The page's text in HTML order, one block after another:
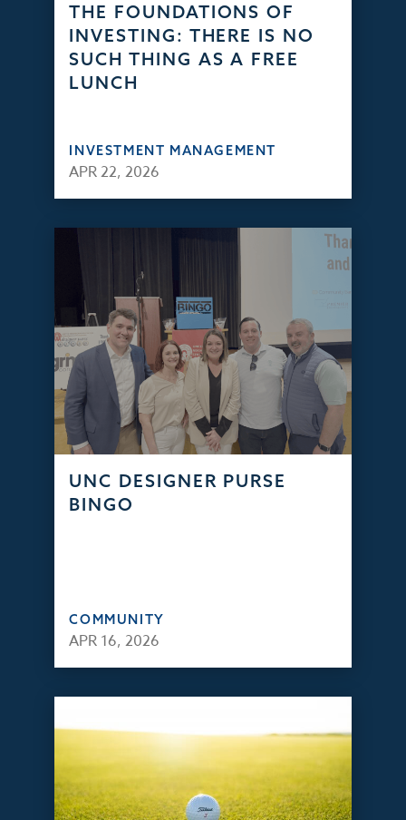
THE FOUNDATIONS OF
INVESTING: THERE IS NO
SUCH THING AS A FREE
LUNCH
INVESTMENT MANAGEMENT
APR 22, 2026
UNC DESIGNER PURSE
BINGO
COMMUNITY
APR 16, 2026